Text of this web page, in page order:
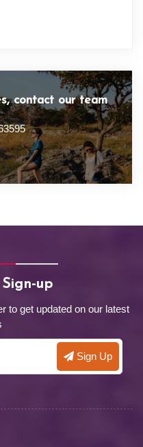
contact our team
up
to get updated on our latest